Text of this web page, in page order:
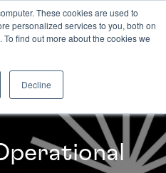
These cookies are used to
personalized services to you, both on
find out more about the cookies we
Decline